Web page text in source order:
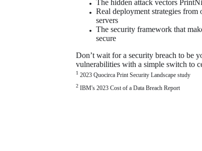
The hidden attack vectors
Real deployment strategies
servers
The security framework that
secure
Don’t wait for a security breach to be
vulnerabilities with a simple switch to
1 2023 Quocirca Print Security Landscape study
2 IBM's 2023 Cost of a Data Breach Report